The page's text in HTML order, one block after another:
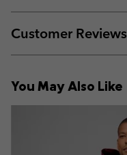
Customer Reviews
You May Also Like